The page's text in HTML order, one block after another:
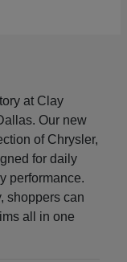
at Clay
Our new
of Chrysler,
for daily
performance.
shoppers can
all in one